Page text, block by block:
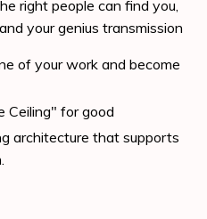
right people can find you,
your genius transmission
of your work and become
Ceiling" for good
architecture that supports